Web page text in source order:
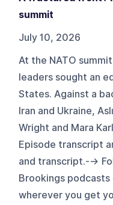
summit
July 10, 2026
At the NATO
leaders sought an
States. Against a
Iran and Ukraine,
Wright and Mara
Episode transcript
and transcript.-->
Brookings
wherever you get